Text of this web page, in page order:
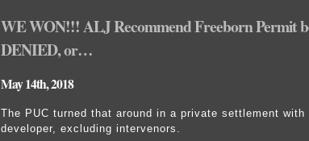
WE WON!!! ALJ Recommend Freeborn Permit
DENIED, or…
May 14th, 2018
The PUC turned that around in a private settlement with
developer, excluding intervenors.